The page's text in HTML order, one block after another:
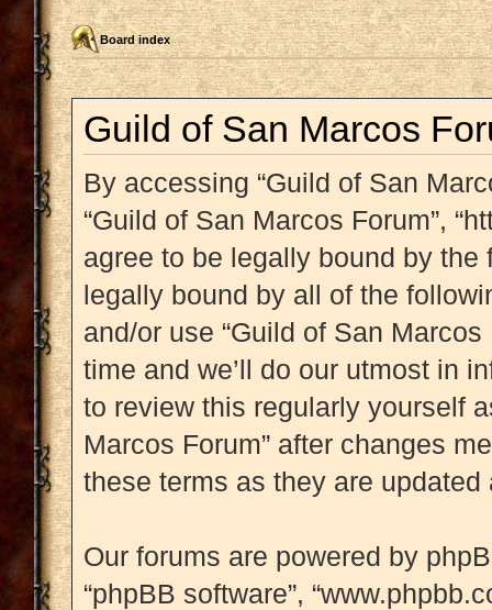
Board index
Guild of San Marcos
By accessing “Guild of San
“Guild of San Marcos Forum”,
agree to be legally bound by
legally bound by all of the
and/or use “Guild of San
time and we’ll do our utmost in
to review this regularly yourself
Marcos Forum” after changes
these terms as they are updated
Our forums are powered by
“phpBB software”,